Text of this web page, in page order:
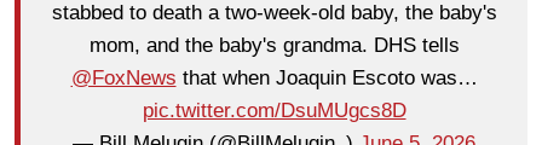
stabbed to death a two-week-old baby, the baby's
mom, and the baby's grandma. DHS tells
@FoxNews that when Joaquin Escoto was…
pic.twitter.com/DsuMUgcs8D